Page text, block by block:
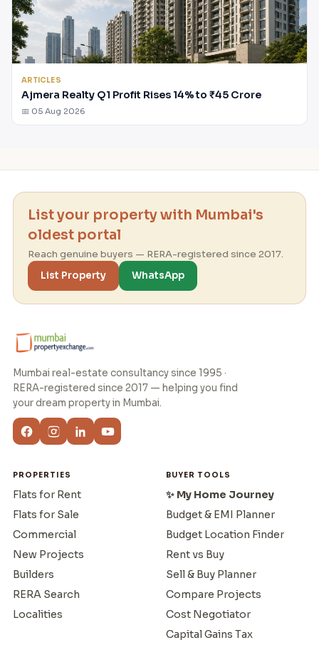
ARTICLES
Ajmera Realty Q1 Profit Rises 14% to ₹45 Crore
📅 05 Aug 2026
List your property with Mumbai's
oldest portal
Reach genuine buyers — RERA-registered since 2017.
List Property
WhatsApp
Mumbai real-estate consultancy since 1995 ·
RERA-registered since 2017 — helping you find
your dream property in Mumbai.
PROPERTIES
Flats for Rent
Flats for Sale
Commercial
New Projects
Builders
RERA Search
Localities
BUYER TOOLS
✨ My Home Journey
Budget & EMI Planner
Budget Location Finder
Rent vs Buy
Sell & Buy Planner
Compare Projects
Cost Negotiator
Capital Gains Tax